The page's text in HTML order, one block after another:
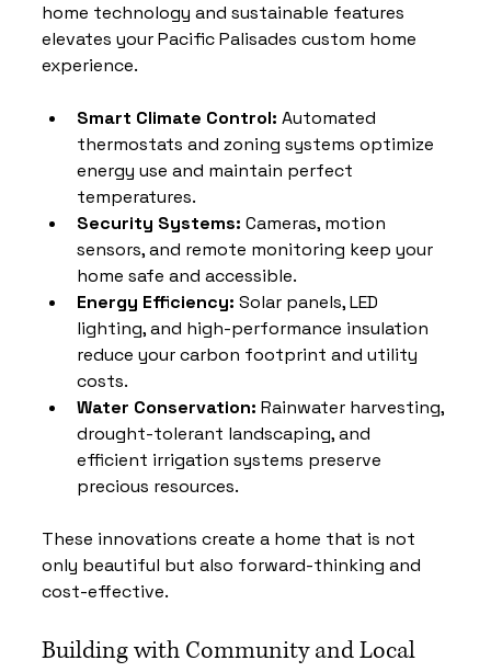
home technology and sustainable features
elevates your Pacific Palisades custom home
experience.
Smart Climate Control: Automated
thermostats and zoning systems optimize
energy use and maintain perfect
temperatures.
Security Systems: Cameras, motion
sensors, and remote monitoring keep your
home safe and accessible.
Energy Efficiency: Solar panels, LED
lighting, and high-performance insulation
reduce your carbon footprint and utility
costs.
Water Conservation: Rainwater harvesting,
drought-tolerant landscaping, and
efficient irrigation systems preserve
precious resources.
These innovations create a home that is not
only beautiful but also forward-thinking and
cost-effective.
Building with Community and Local